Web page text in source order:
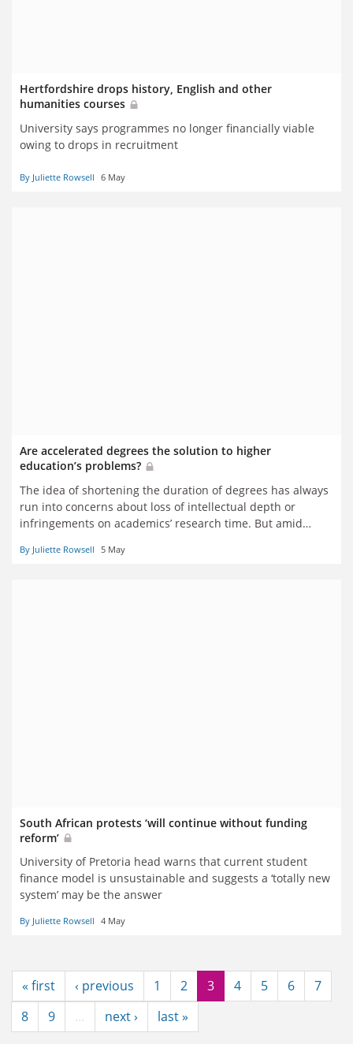
Hertfordshire drops history, English and other
humanities courses
University says programmes no longer financially viable
owing to drops in recruitment
By Juliette Rowsell 6 May
Are accelerated degrees the solution to higher
education’s problems?
The idea of shortening the duration of degrees has always
run into concerns about loss of intellectual depth or
infringements on academics’ research time. But amid
levels, has the idea’s time finally come? Juliette Rowsell
By Juliette Rowsell 5 May
South African protests ‘will continue without funding
reform’
University of Pretoria head warns that current student
finance model is unsustainable and suggests a ‘totally new
system’ may be the answer
By Juliette Rowsell 4 May
« first ‹ previous 1 2 3 4 5 6
7
8
9 … next › last »